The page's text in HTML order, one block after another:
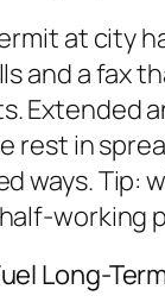
at city
and a fax
Extended
rest in
ways. Tip:
working
Long-